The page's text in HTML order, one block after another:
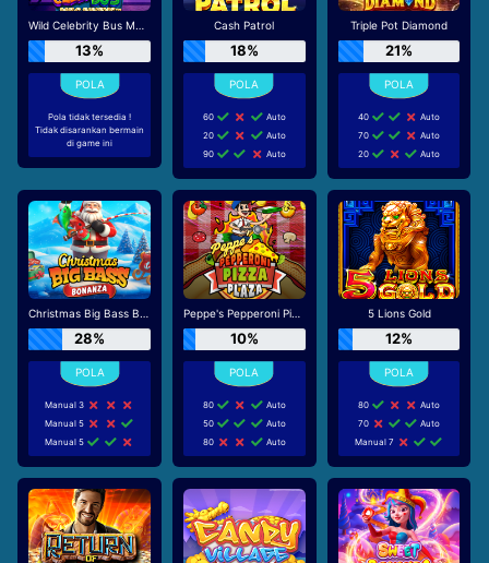
Wild Celebrity Bus Megaways
13%
Pola tidak tersedia !
Tidak disarankan bermain
di game ini
Cash Patrol
18%
60
Auto
20
Auto
90
Auto
Triple Pot Diamond
21%
40
Auto
70
Auto
20
Auto
Christmas Big Bass Bonanza
28%
Manual 3
Manual 5
Manual 5
Peppe's Pepperoni Pizza Plaza
10%
80
Auto
50
Auto
80
Auto
5 Lions Gold
12%
80
Auto
70
Auto
Manual 7